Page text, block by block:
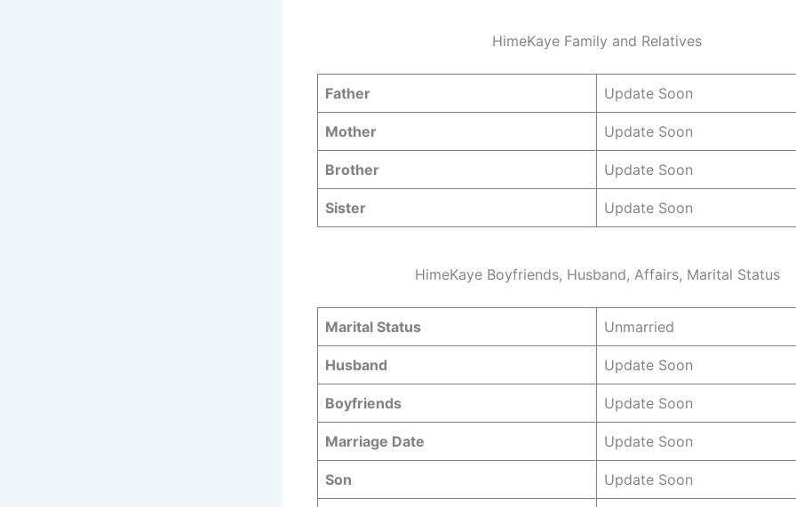
HimeKaye Family and Relatives
Father Update Soon
Mother Update Soon
Brother Update Soon
Sister Update Soon
HimeKaye Boyfriends, Husband, Affairs, Marital Status
Marital Status Unmarried
Husband Update Soon
Boyfriends Update Soon
Marriage Date Update Soon
Son Update Soon